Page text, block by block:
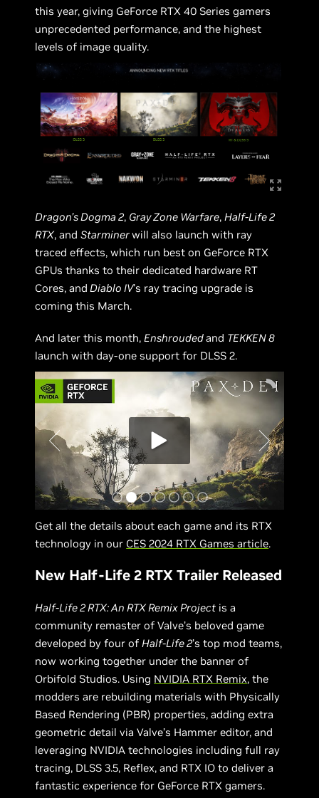
this year, giving GeForce RTX 40 Series gamers
unprecedented performance, and the highest
levels of image quality.
Dragon’s Dogma 2, Gray Zone Warfare,Half-Life 2
RTX, andStarminerwill also launch with ray
traced effects, which run best on GeForce RTX
GPUs thanks to their dedicated hardware RT
Cores, and Diablo IV’s ray tracing upgrade is
coming this March.
And later this month,Enshroudedand TEKKEN 8
launch with day-one support for DLSS 2.
Get all the details about each game and its RTX
technology in our CES 2024 RTX Games article.
New Half-Life 2 RTX Trailer Released
Half-Life 2 RTX: An RTX Remix Project is a
community remaster of Valve’s beloved game
developed by four ofHalf-Life 2’s top mod teams,
now working together under the banner of
Orbifold Studios. Using NVIDIA RTX Remix, the
modders are rebuilding materials with Physically
Based Rendering (PBR) properties, adding extra
geometric detail via Valve’s Hammer editor, and
leveraging NVIDIA technologies including full ray
tracing, DLSS 3.5, Reflex, and RTX IO to deliver a
fantastic experience for GeForce RTX gamers.